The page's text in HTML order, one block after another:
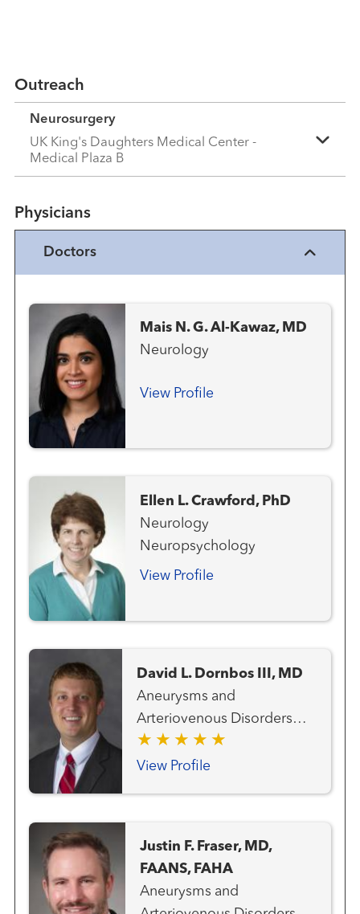
Outreach
Neurosurgery
UK King's Daughters Medical Center -
Medical Plaza B
Physicians
Doctors
Mais N. G. Al-Kawaz, MD
Neurology
View Profile
Ellen L. Crawford, PhD
Neurology
Neuropsychology
View Profile
David L. Dornbos III, MD
Aneurysms and
Arteriovenous Disorders
Neurosurgery Vascular and
Endovascular Surgery
View Profile
Justin F. Fraser, MD,
FAANS, FAHA
Aneurysms and